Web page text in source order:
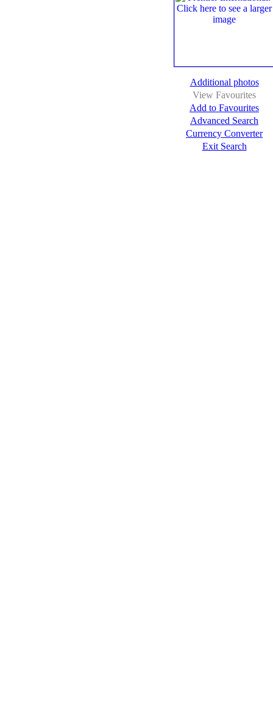
Additional photos
View Favourites
Add to Favourites
Advanced Search
Currency Converter
Exit Search